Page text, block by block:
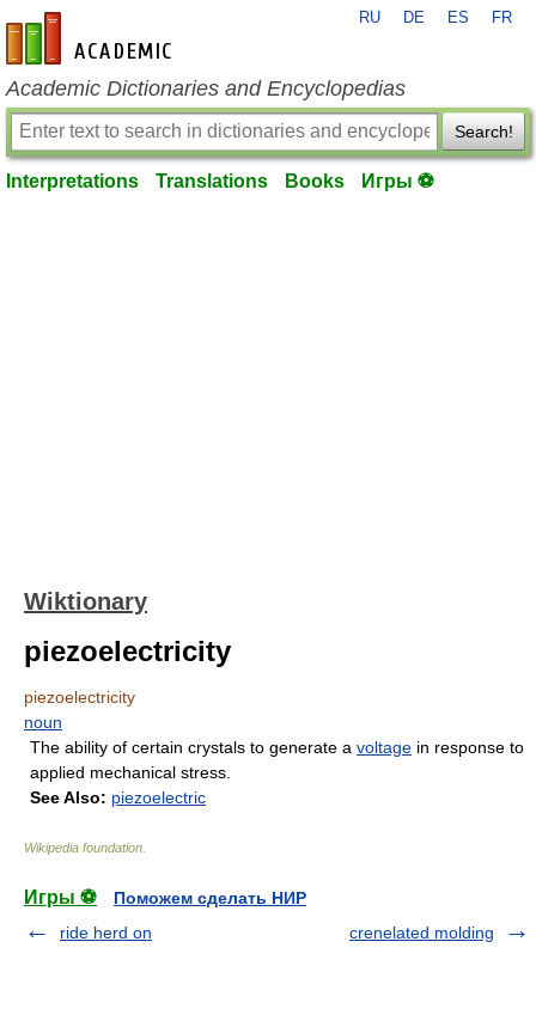
en-academic.com
RU DE ES FR
Academic Dictionaries and Encyclopedias
Search!
Interpretations Translations Books Игры ⚽
Wiktionary
piezoelectricity
piezoelectricity
noun
The ability of certain crystals to generate a voltage in response to
applied mechanical stress.
See Also: piezoelectric
Wikipedia foundation
Игры ⚽
Поможем сделать НИР
ride herd on
crenelated molding